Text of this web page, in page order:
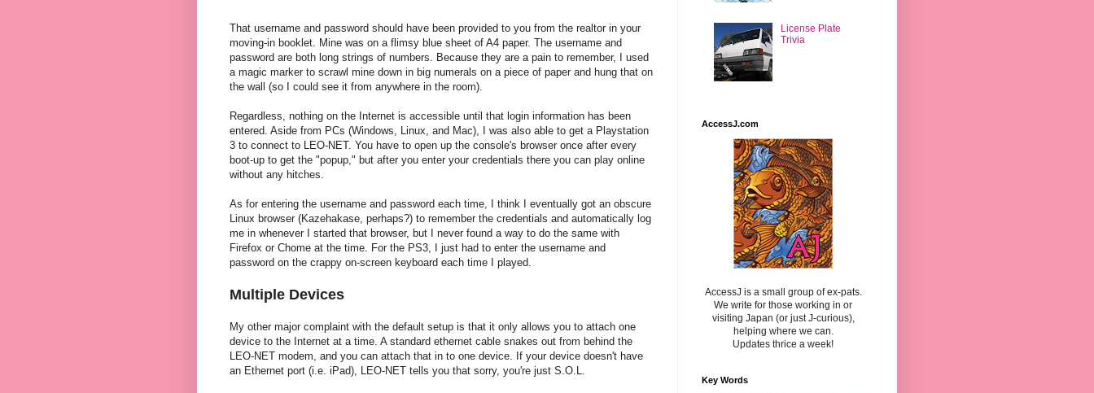
That username and password should have been provided to you from the realtor in your
moving-in booklet. Mine was on a flimsy blue sheet of A4 paper. The username and
password are both long strings of numbers. Because they are a pain to remember, I used
a magic marker to scrawl mine down in big numerals on a piece of paper and hung that on
the wall (so I could see it from anywhere in the room).
Regardless, nothing on the Internet is accessible until that login information has been
entered. Aside from PCs (Windows, Linux, and Mac), I was also able to get a Playstation
3 to connect to LEO-NET. You have to open up the console's browser once after every
boot-up to get the "popup," but after you enter your credentials there you can play online
without any hitches.
As for entering the username and password each time, I think I eventually got an obscure
Linux browser (Kazehakase, perhaps?) to remember the credentials and automatically log
me in whenever I started that browser, but I never found a way to do the same with
Firefox or Chome at the time. For the PS3, I just had to enter the username and
password on the crappy on-screen keyboard each time I played.
Multiple Devices
My other major complaint with the default setup is that it only allows you to attach one
device to the Internet at a time. A standard ethernet cable snakes out from behind the
LEO-NET modem, and you can attach that in to one device. If your device doesn't have
an Ethernet port (i.e. iPad), LEO-NET tells you that sorry, you're just S.O.L.
License Plate
Trivia
AccessJ.com
AccessJ is a small group of ex-pats.
We write for those working in or
visiting Japan (or just J-curious),
helping where we can.
Updates thrice a week!
Key Words